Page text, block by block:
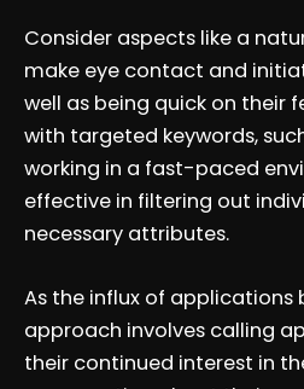
Consider aspects like a
make eye contact and
well as being quick on their
with targeted keywords,
working in a fast-paced
effective in filtering out
necessary attributes.
As the influx of applications
approach involves calling
their continued interest in